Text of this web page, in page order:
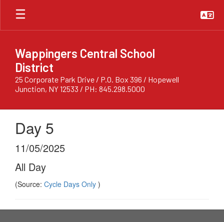
Skip
main
Wappingers Central School
District
25 Corporate Park Drive / P.O. Box 396 / Hopewell
Junction, NY 12533 / PH: 845.298.5000
Day 5
11/05/2025
All Day
(Source: Cycle Days Only )